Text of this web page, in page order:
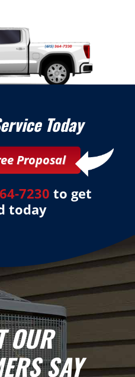
Today
Proposal
7230 to get
today
OUR
SAY